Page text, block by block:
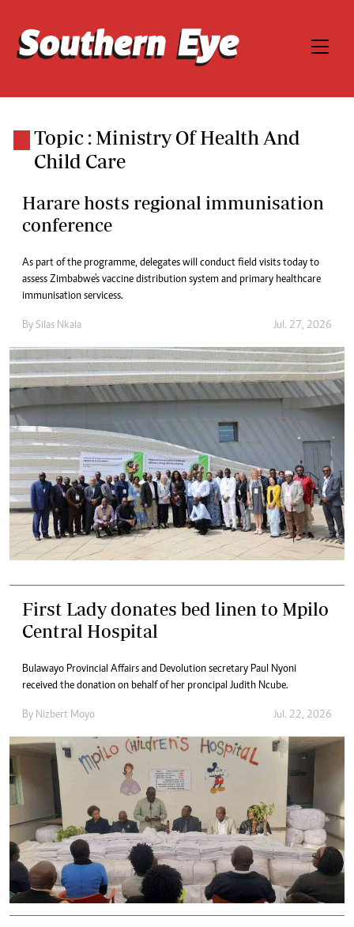
Topic : Ministry Of Health And
Child Care
Harare hosts regional immunisation
conference
As part of the programme, delegates will conduct field visits today to
assess Zimbabwe's vaccine distribution system and primary healthcare
immunisation servicess.
By Silas Nkala Jul. 27, 2026
First Lady donates bed linen to Mpilo
Central Hospital
Bulawayo Provincial Affairs and Devolution secretary Paul Nyoni
received the donation on behalf of her proncipal Judith Ncube.
By Nizbert Moyo Jul. 22, 2026